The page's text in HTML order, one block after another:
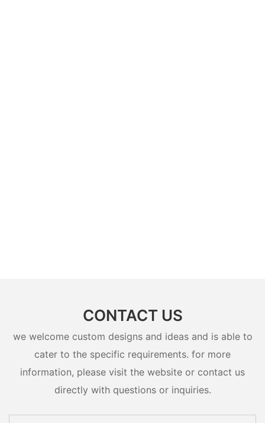
CONTACT US
we welcome custom designs and ideas and is able to
cater to the specific requirements. for more
information, please visit the website or contact us
directly with questions or inquiries.